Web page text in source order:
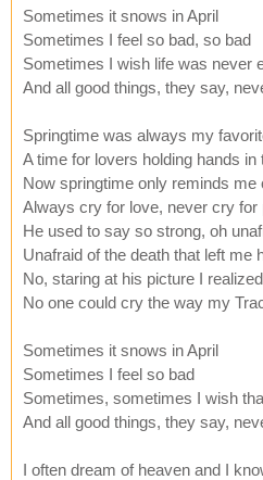
Sometimes it snows in April
Sometimes I feel so bad, so bad
Sometimes I wish life was never
And all good things, they say,
Springtime was always my
A time for lovers holding hands in
Now springtime only reminds me
Always cry for love, never cry for
He used to say so strong, oh
Unafraid of the death that left me
No, staring at his picture I realized
No one could cry the way my
Sometimes it snows in April
Sometimes I feel so bad
Sometimes, sometimes I wish
And all good things, they say,
I often dream of heaven and I